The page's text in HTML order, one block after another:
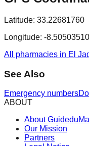
Latitude: 33.22681760
Longitude: -8.50503510
All pharmacies in El
See Also
Emergency numbers
ABOUT
About
Our Mission
Partners